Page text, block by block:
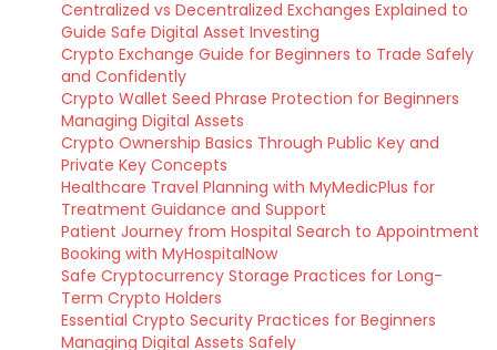
Centralized vs Decentralized Exchanges Explained to
Guide Safe Digital Asset Investing
Crypto Exchange Guide for Beginners to Trade Safely
and Confidently
Crypto Wallet Seed Phrase Protection for Beginners
Managing Digital Assets
Crypto Ownership Basics Through Public Key and
Private Key Concepts
Healthcare Travel Planning with MyMedicPlus for
Treatment Guidance and Support
Patient Journey from Hospital Search to Appointment
Booking with MyHospitalNow
Safe Cryptocurrency Storage Practices for Long-
Term Crypto Holders
Essential Crypto Security Practices for Beginners
Managing Digital Assets Safely